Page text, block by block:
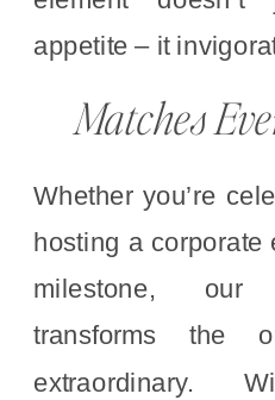
appetite – it
Matches
Whether you’re
hosting a corporate
milestone, our
transforms the
extraordinary.